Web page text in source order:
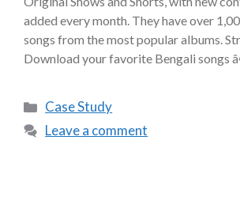
added every month. They have over
songs from the most popular albums.
Download your favorite Bengali songs
Case Study
Leave a comment